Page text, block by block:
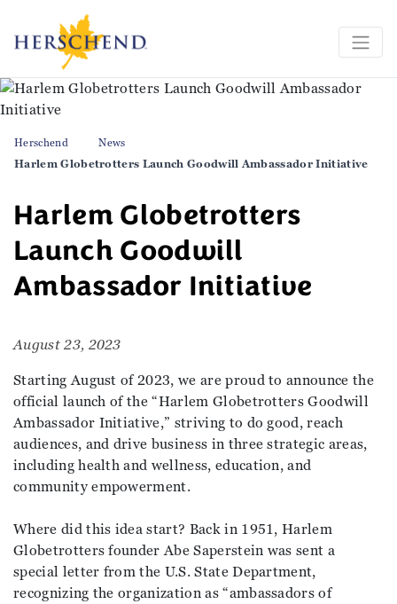
Herschend
News
Harlem Globetrotters Launch Goodwill Ambassador Initiative
Harlem Globetrotters
Launch Goodwill
Ambassador Initiative
August 23, 2023
Starting August of 2023, we are proud to announce the
official launch of the “Harlem Globetrotters Goodwill
Ambassador Initiative,” striving to do good, reach
audiences, and drive business in three strategic areas,
including health and wellness, education, and
community empowerment.
Where did this idea start? Back in 1951, Harlem
Globetrotters founder Abe Saperstein was sent a
special letter from the U.S. State Department,
recognizing the organization as “ambassadors of